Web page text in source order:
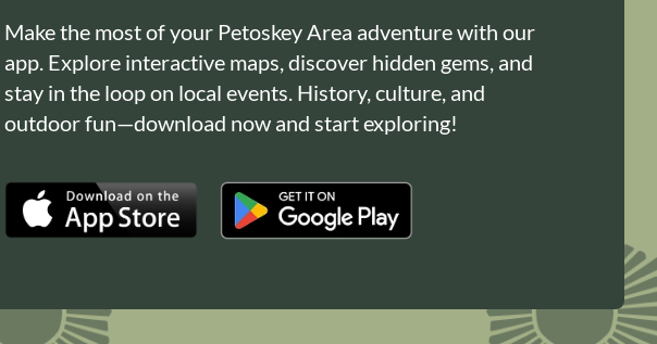
Make the most of your Petoskey Area adventure with our
app. Explore interactive maps, discover hidden gems, and
stay in the loop on local events. History, culture, and
outdoor fun—download now and start exploring!